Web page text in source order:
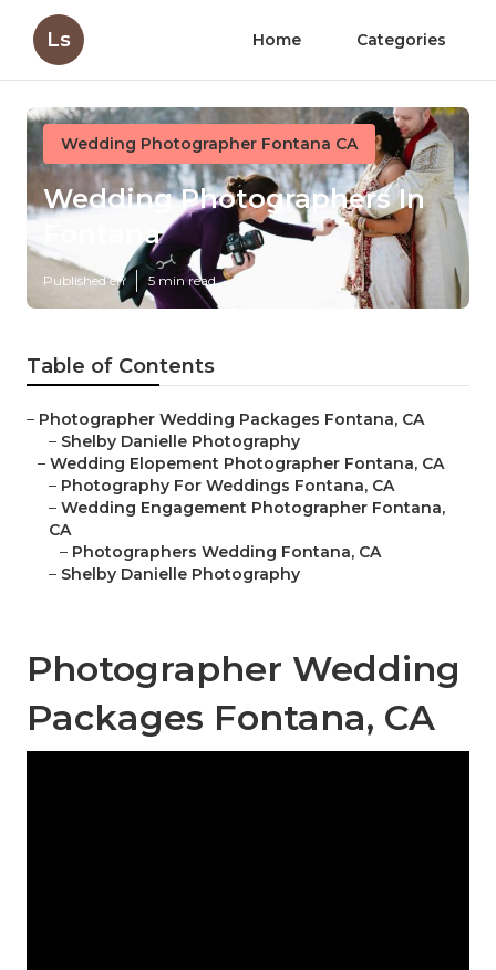
Ls Home Categories
Wedding Photographer Fontana CA
Wedding Photographers In
Fontana
Published en 5 min read
Table of Contents
– Photographer Wedding Packages Fontana, CA
– Shelby Danielle Photography
– Wedding Elopement Photographer Fontana, CA
– Photography For Weddings Fontana, CA
– Wedding Engagement Photographer Fontana,
CA
– Photographers Wedding Fontana, CA
– Shelby Danielle Photography
Photographer Wedding
Packages Fontana, CA